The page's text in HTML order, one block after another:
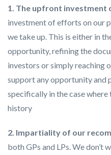
1. The upfront
investment of efforts on our
we take up. This is either in
opportunity, refining the
investors or simply reaching
support any opportunity and
specifically in the case
history
2. Impartiality of our
both GPs and LPs. We